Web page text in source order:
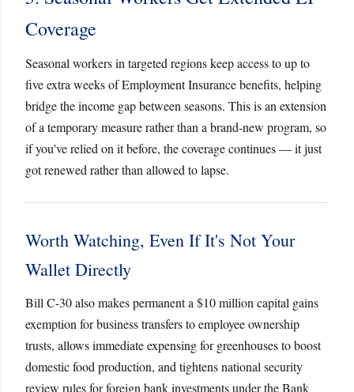
Coverage
Seasonal workers in targeted regions keep access to up to
five extra weeks of Employment Insurance benefits, helping
bridge the income gap between seasons. This is an extension
of a temporary measure rather than a brand-new program, so
if you've relied on it before, the coverage continues — it just
got renewed rather than allowed to lapse.
Worth Watching, Even If It's Not Your
Wallet Directly
Bill C-30 also makes permanent a $10 million capital gains
exemption for business transfers to employee ownership
trusts, allows immediate expensing for greenhouses to boost
domestic food production, and tightens national security
review rules for foreign bank investments under the Bank